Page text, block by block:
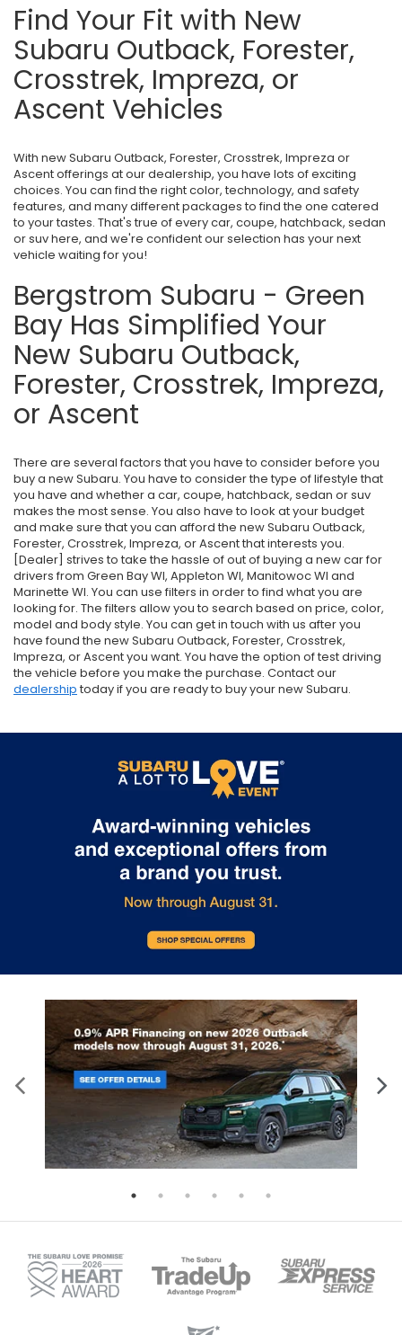
Find Your Fit with New
Subaru Outback, Forester,
Crosstrek, Impreza, or
Ascent Vehicles
With new Subaru Outback, Forester, Crosstrek, Impreza or
Ascent offerings at our dealership, you have lots of exciting
choices. You can find the right color, technology, and safety
features, and many different packages to find the one catered
to your tastes. That's true of every car, coupe, hatchback, sedan
or suv here, and we're confident our selection has your next
vehicle waiting for you!
Bergstrom Subaru - Green
Bay Has Simplified Your
New Subaru Outback,
Forester, Crosstrek, Impreza,
or Ascent
There are several factors that you have to consider before you
buy a new Subaru. You have to consider the type of lifestyle that
you have and whether a car, coupe, hatchback, sedan or suv
makes the most sense. You also have to look at your budget
and make sure that you can afford the new Subaru Outback,
Forester, Crosstrek, Impreza, or Ascent that interests you.
[Dealer] strives to take the hassle of out of buying a new car for
drivers from Green Bay WI, Appleton WI, Manitowoc WI and
Marinette WI. You can use filters in order to find what you are
looking for. The filters allow you to search based on price, color,
model and body style. You can get in touch with us after you
have found the new Subaru Outback, Forester, Crosstrek,
Impreza, or Ascent you want. You have the option of test driving
the vehicle before you make the purchase. Contact our
dealership today if you are ready to buy your new Subaru.